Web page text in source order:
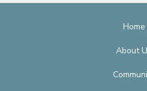
Home
About